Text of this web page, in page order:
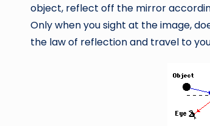
object, reflect off the mirror
Only when you sight at the image,
the law of reflection and travel to